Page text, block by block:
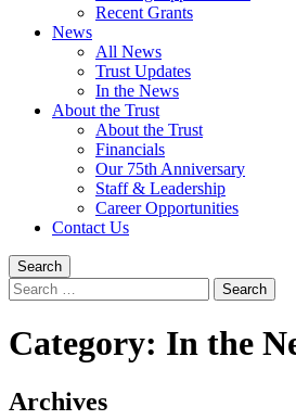
Recent Grants
News
All News
Trust Updates
In the News
About the Trust
About the Trust
Financials
Our 75th Anniversary
Staff & Leadership
Career Opportunities
Contact Us
Search
Search
for:
Category: In the
Archives